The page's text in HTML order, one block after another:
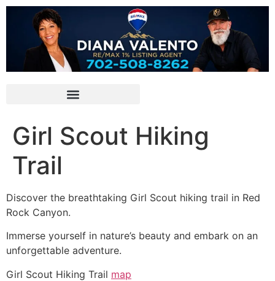
Girl Scout Hiking
Trail
Discover the breathtaking Girl Scout hiking trail in Red
Rock Canyon.
Immerse yourself in nature’s beauty and embark on an
unforgettable adventure.
Girl Scout Hiking Trail map